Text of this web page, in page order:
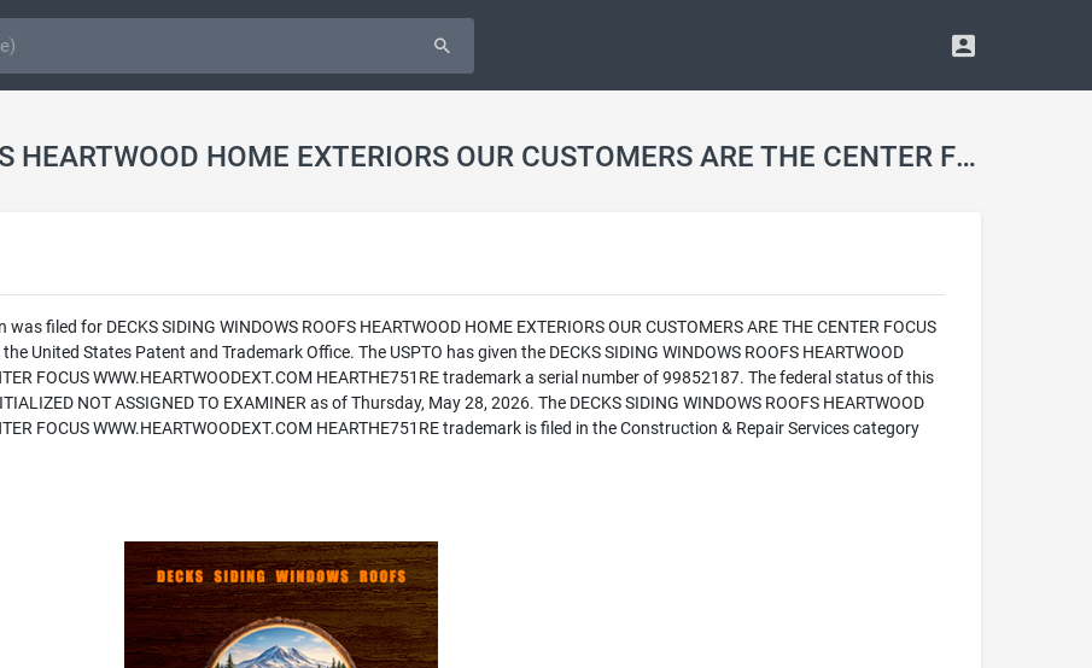
DECKS SIDING WINDOWS ROOFS HEARTWOOD HOME EXTERIORS OUR CUSTOMERS ARE THE CENTER FOCUS WWW.HEARTWOODEXT.COM HEARTHE751RE Trademark
filed for DECKS SIDING WINDOWS ROOFS HEARTWOOD HOME EXTERIORS OUR CUSTOMERS ARE THE CENTER FOCUS
United States Patent and Trademark Office. The USPTO has given the DECKS SIDING WINDOWS ROOFS HEARTWOOD
FOCUS WWW.HEARTWOODEXT.COM HEARTHE751RE trademark a serial number of 99852187. The federal status of this
NOT ASSIGNED TO EXAMINER as of Thursday, May 28, 2026. The DECKS SIDING WINDOWS ROOFS HEARTWOOD
FOCUS WWW.HEARTWOODEXT.COM HEARTHE751RE trademark is filed in the Construction & Repair Services category